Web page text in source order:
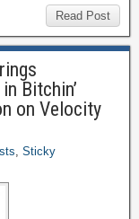
Read Post
Bitchin’
on Velocity
, Sticky